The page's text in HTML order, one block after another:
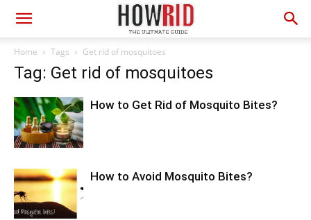
Home Tags Get rid of mosquitoes
Tag: Get rid of mosquitoes
How to Get Rid of Mosquito Bites?
How to Avoid Mosquito Bites?